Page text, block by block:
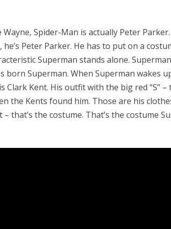
Wayne, Spider-Man is actually Peter
Peter Parker. He has to put on a
Superman stands alone.
born Superman. When Superman wakes
Clark Kent. His outfit with the big red “S” –
the Kents found him. Those are his
that’s the costume. That’s the costume